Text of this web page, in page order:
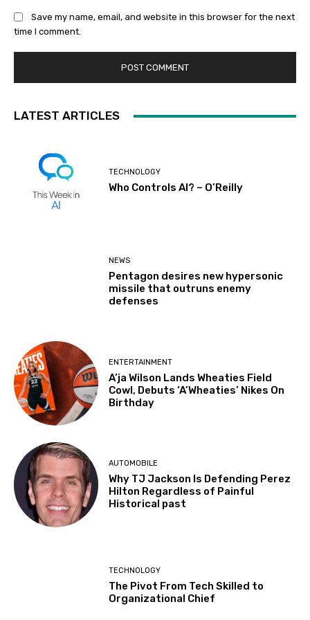
Save my name, email, and website in this browser for the next
time I comment.
LATEST ARTICLES
TECHNOLOGY
Who Controls AI? – O’Reilly
NEWS
Pentagon desires new hypersonic
missile that outruns enemy
defenses
ENTERTAINMENT
A’ja Wilson Lands Wheaties Field
Cowl, Debuts ‘A’Wheaties’ Nikes On
Birthday
AUTOMOBILE
Why TJ Jackson Is Defending Perez
Hilton Regardless of Painful
Historical past
TECHNOLOGY
The Pivot From Tech Skilled to
Organizational Chief